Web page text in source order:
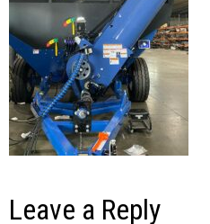
Leave a Reply